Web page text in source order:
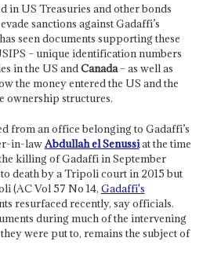
in US Treasuries and other bonds
sanctions against Gadaffi’s
seen documents supporting these
– unique identification numbers
in the US and Canada– as well as
the money entered the US and the
ownership structures.
from an office belonging to Gadaffi’s
in-law Abdullah el Senussiat the time
killing of Gadaffi in September
to death by a Tripoli court in 2015 but
(AC Vol 57 No 14, Gadaffi's
resurfaced recently, say officials.
during much of the intervening
were put to, remains the subject of